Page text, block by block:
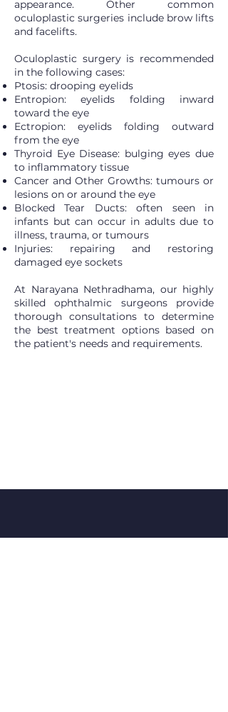
appearance. Other common
oculoplastic surgeries include brow lifts
and facelifts.
Oculoplastic surgery is recommended
in the following cases:
Ptosis: drooping eyelids
Entropion: eyelids folding inward
toward the eye
Ectropion: eyelids folding outward
from the eye
Thyroid Eye Disease: bulging eyes due
to inflammatory tissue
Cancer and Other Growths: tumours or
lesions on or around the eye
Blocked Tear Ducts: often seen in
infants but can occur in adults due to
illness, trauma, or tumours
Injuries: repairing and restoring
damaged eye sockets
At Narayana Nethradhama, our highly
skilled ophthalmic surgeons provide
thorough consultations to determine
the best treatment options based on
the patient's needs and requirements.